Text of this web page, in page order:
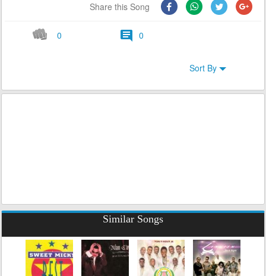
Share this Song
0 0
Sort By
Similar Songs